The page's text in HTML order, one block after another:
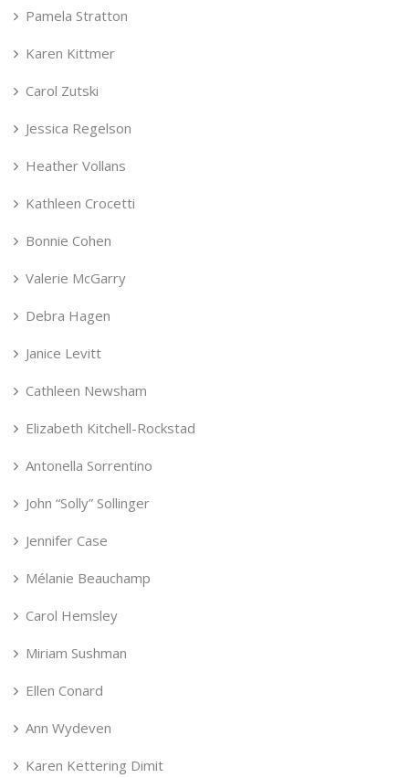
Pamela Stratton
Karen Kittmer
Carol Zutski
Jessica Regelson
Heather Vollans
Kathleen Crocetti
Bonnie Cohen
Valerie McGarry
Debra Hagen
Janice Levitt
Cathleen Newsham
Elizabeth Kitchell-Rockstad
Antonella Sorrentino
John “Solly” Sollinger
Jennifer Case
Mélanie Beauchamp
Carol Hemsley
Miriam Sushman
Ellen Conard
Ann Wydeven
Karen Kettering Dimit